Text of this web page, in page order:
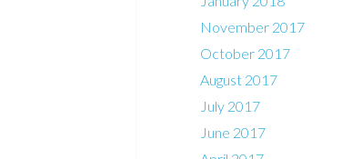
November 2017
October 2017
August 2017
July 2017
June 2017